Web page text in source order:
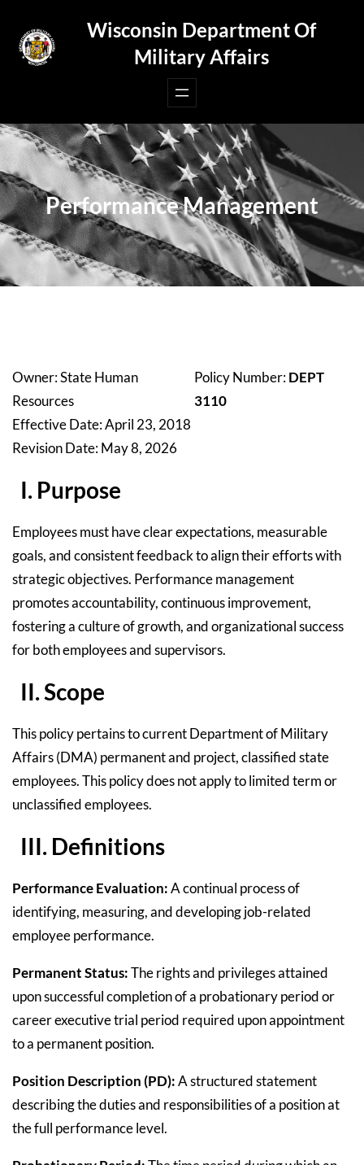
content
Wisconsin Department Of
Military Affairs
Performance Management
Owner: State Human
Resources
Effective Date: April 23, 2018
Revision Date: May 8, 2026
Policy Number:DEPT
3110
I. Purpose
Employees must have clear expectations, measurable
goals, and consistent feedback to align their efforts with
strategic objectives. Performance management
promotes accountability, continuous improvement,
fostering a culture of growth, and organizational success
for both employees and supervisors.
II. Scope
This policy pertains to current Department of Military
Affairs (DMA) permanent and project, classified state
employees. This policy does not apply to limited term or
unclassified employees.
III. Definitions
Performance Evaluation:A continual process of
identifying, measuring, and developing job-related
employee performance.
Permanent Status:The rights and privileges attained
upon successful completion of a probationary period or
career executive trial period required upon appointment
to a permanent position.
Position Description (PD):A structured statement
describing the duties and responsibilities of a position at
the full performance level.